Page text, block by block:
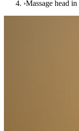
›Massage head in